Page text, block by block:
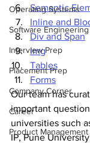
Operating Systems
Software Engineering
Interview Prep
Placement Prep
Company Corner
Career
Product Management
Semantic
Inline and
Div and Span
Img
Tables
Forms
Our team has
important
universities such
IP, Pune